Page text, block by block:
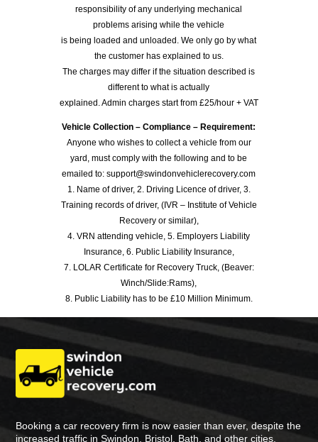
responsibility of any underlying mechanical
problems arising while the vehicle
is being loaded and unloaded. We only go by what
the customer has explained to us.
The charges may differ if the situation described is
different to what is actually
explained. Admin charges start from £25/hour + VAT
Vehicle Collection – Compliance – Requirement:
Anyone who wishes to collect a vehicle from our
yard, must comply with the following and to be
emailed to: support@swindonvehiclerecovery.com
1. Name of driver, 2. Driving Licence of driver, 3.
Training records of driver, (IVR – Institute of Vehicle
Recovery or similar),
4. VRN attending vehicle, 5. Employers Liability
Insurance, 6. Public Liability Insurance,
7. LOLAR Certificate for Recovery Truck, (Beaver:
Winch/Slide:Rams),
8. Public Liability has to be £10 Million Minimum.
Booking a car recovery firm is now easier than ever, despite the
increased traffic in Swindon, Bristol, Bath, and other cities.